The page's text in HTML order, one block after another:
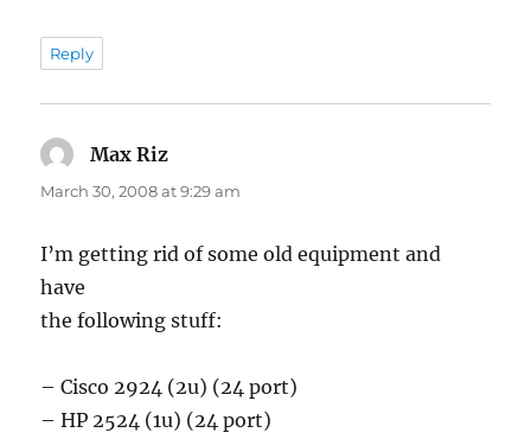
Reply
Max Riz
March 30, 2008 at 9:29 am
I’m getting rid of some old equipment and
have
the following stuff:
– Cisco 2924 (2u) (24 port)
– HP 2524 (1u) (24 port)